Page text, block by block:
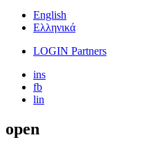
English
Ελληνικά
LOGIN Partners
ins
fb
lin
open